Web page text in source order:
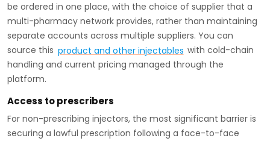
be ordered in one place, with the choice of supplier that a
multi-pharmacy network provides, rather than maintaining
separate accounts across multiple suppliers. You can
source this product and other injectables with cold-chain
handling and current pricing managed through the
platform.
Access to prescribers
For non-prescribing injectors, the most significant barrier is
securing a lawful prescription following a face-to-face